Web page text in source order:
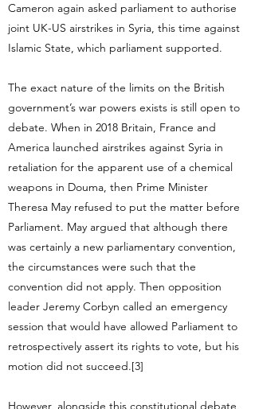
Cameron again asked parliament to authorise
joint UK-US airstrikes in Syria, this time against
Islamic State, which parliament supported.
The exact nature of the limits on the British
government’s war powers exists is still open to
debate. When in 2018 Britain, France and
America launched airstrikes against Syria in
retaliation for the apparent use of a chemical
weapons in Douma, then Prime Minister
Theresa May refused to put the matter before
Parliament. May argued that although there
was certainly a new parliamentary convention,
the circumstances were such that the
convention did not apply. Then opposition
leader Jeremy Corbyn called an emergency
session that would have allowed Parliament to
retrospectively assert its rights to vote, but his
motion did not succeed.[3]
However, alongside this constitutional debate,